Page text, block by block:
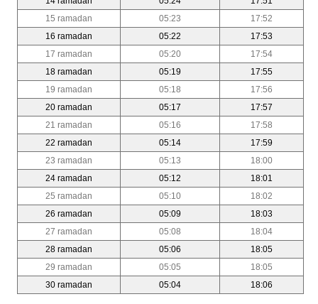
15 ramadan
05:23
17:52
16 ramadan
05:22
17:53
17 ramadan
05:20
17:54
18 ramadan
05:19
17:55
19 ramadan
05:18
17:56
20 ramadan
05:17
17:57
21 ramadan
05:16
17:58
22 ramadan
05:14
17:59
23 ramadan
05:13
18:00
24 ramadan
05:12
18:01
25 ramadan
05:10
18:02
26 ramadan
05:09
18:03
27 ramadan
05:08
18:04
28 ramadan
05:06
18:05
29 ramadan
05:05
18:05
30 ramadan
05:04 18:06